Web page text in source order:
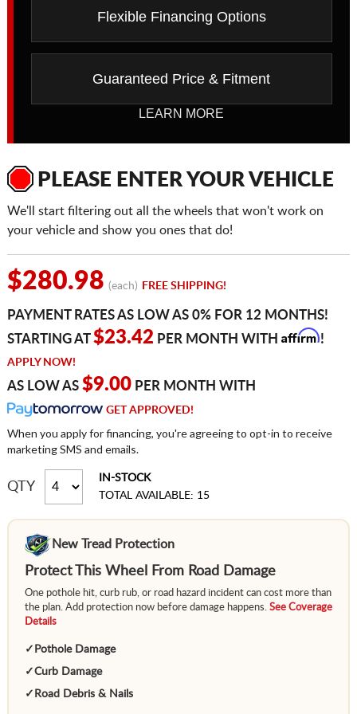
Flexible Financing Options
Guaranteed Price & Fitment
LEARN MORE
PLEASE ENTER YOUR VEHICLE
We'll start filtering out all the wheels that won't work on
your vehicle and show you ones that do!
$280.98 (each) FREE SHIPPING!
PAYMENT RATES AS LOW AS 0% FOR 12 MONTHS!
STARTING AT$23.42 PER MONTH WITH Affirm!
APPLY NOW!
AS LOW AS $9.00PER MONTH WITH
GET APPROVED!
When you apply for financing, you're agreeing to opt-in to receive
marketing SMS and emails.
QTY
IN-STOCK
TOTAL AVAILABLE: 15
New Tread Protection
Protect This Wheel From Road Damage
One pothole hit, curb rub, or road hazard incident can cost more than
the plan. Add protection now before damage happens. See Coverage
Details
✓ Pothole Damage
✓Curb Damage
✓ Road Debris & Nails